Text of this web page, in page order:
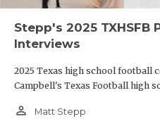
Stepp's 2025 TXHSFB
Interviews
2025 Texas high school football
Campbell's Texas Football high
person_outline Matt Stepp